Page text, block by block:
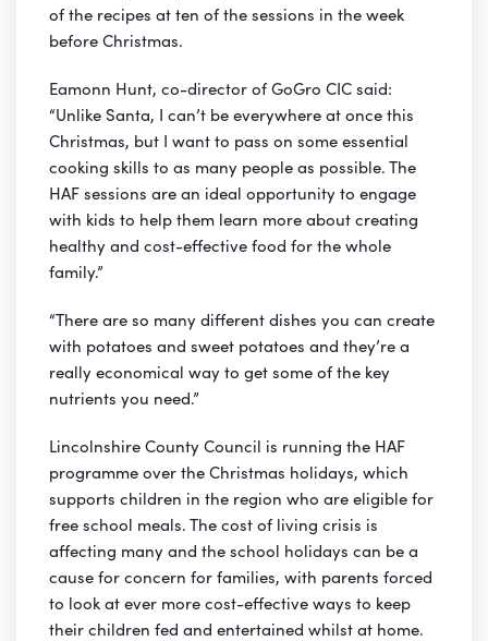
of the recipes at ten of the sessions in the week
before Christmas.
Eamonn Hunt, co-director of GoGro CIC said:
“Unlike Santa, I can’t be everywhere at once this
Christmas, but I want to pass on some essential
cooking skills to as many people as possible. The
HAF sessions are an ideal opportunity to engage
with kids to help them learn more about creating
healthy and cost-effective food for the whole
family.”
“There are so many different dishes you can create
with potatoes and sweet potatoes and they’re a
really economical way to get some of the key
nutrients you need.”
Lincolnshire County Council is running the HAF
programme over the Christmas holidays, which
supports children in the region who are eligible for
free school meals. The cost of living crisis is
affecting many and the school holidays can be a
cause for concern for families, with parents forced
to look at ever more cost-effective ways to keep
their children fed and entertained whilst at home.